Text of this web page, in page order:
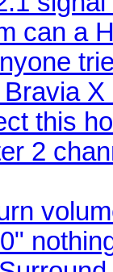
can a
this
2